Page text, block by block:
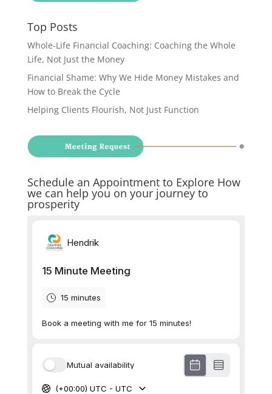
Top Posts
Whole-Life Financial Coaching: Coaching the Whole
Life, Not Just the Money
Financial Shame: Why We Hide Money Mistakes and
How to Break the Cycle
Helping Clients Flourish, Not Just Function
Schedule an Appointment to Explore How
we can help you on your journey to
prosperity